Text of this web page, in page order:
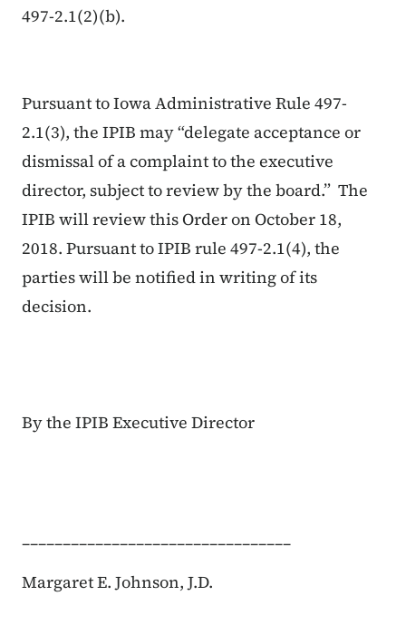
497-2.1(2)(b).
Pursuant to Iowa Administrative Rule 497-
2.1(3), the IPIB may “delegate acceptance or
dismissal of a complaint to the executive
director, subject to review by the board.” The
IPIB will review this Order on October 18,
2018. Pursuant to IPIB rule 497-2.1(4), the
parties will be notified in writing of its
decision.
By the IPIB Executive Director
_________________________________
Margaret E. Johnson, J.D.